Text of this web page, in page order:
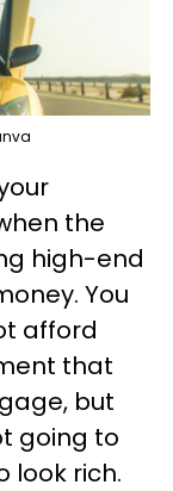
the
high-end
You
afford
that
but
going to
look rich.